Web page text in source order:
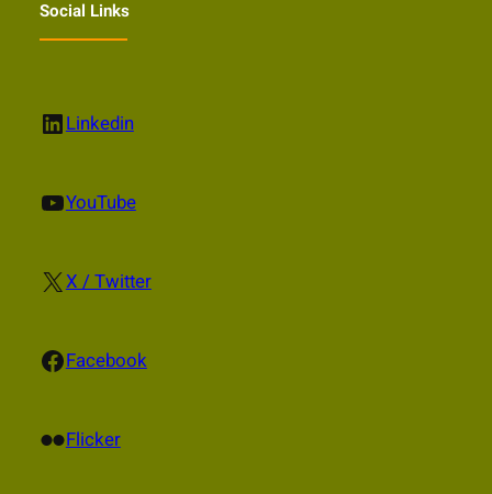
Social Links
LinkedIn Linkedin
YouTube YouTube
X X / Twitter
Facebook Facebook
Flickr Flicker